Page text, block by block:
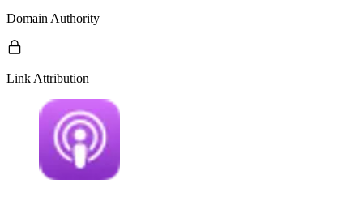
Domain Authority
Link Attribution